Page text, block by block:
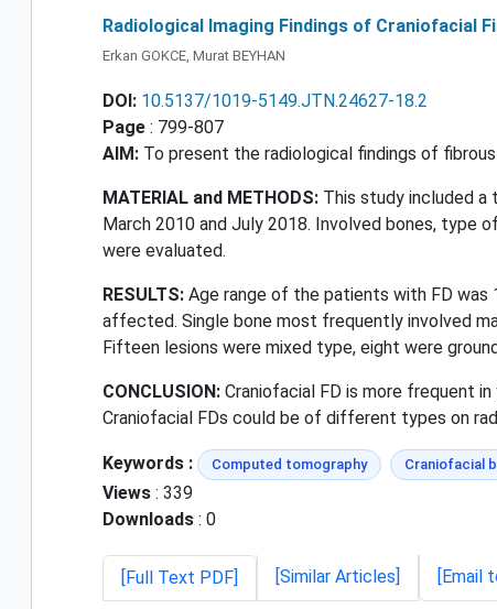
Radiological Imaging Findings of Craniofacial
Erkan GOKCE, Murat BEYHAN
DOI: 10.5137/1019-5149.JTN.24627-18.2
Page : 799-807
AIM: To present the radiological findings of
MATERIAL and METHODS: This study included a
March 2010 and July 2018. Involved bones, type
were evaluated.
RESULTS: Age range of the patients with FD was
affected. Single bone most frequently involved
Fifteen lesions were mixed type, eight were
CONCLUSION: Craniofacial FD is more frequent
Craniofacial FDs could be of different types on
Keywords : Computed tomography Craniofacial
Views : 339
Downloads : 0
[Full Text PDF] [Similar Articles] [Email